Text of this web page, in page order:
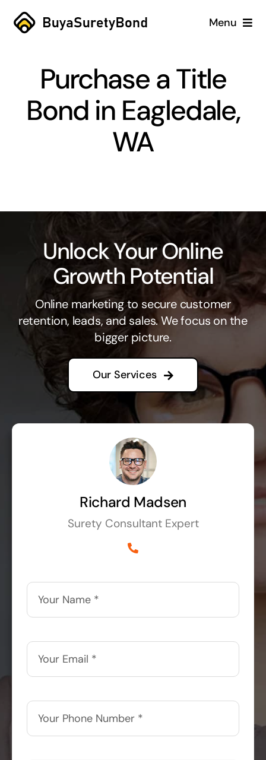
Skip
Menu
Services
Why Us
Blog
Purchase a Title
Bond in Eagledale,
WA
Unlock Your Online
Growth Potential
Online marketing to secure customer
retention, leads, and sales. We focus on the
bigger picture.
Our Services
Richard Madsen
Surety Consultant Expert